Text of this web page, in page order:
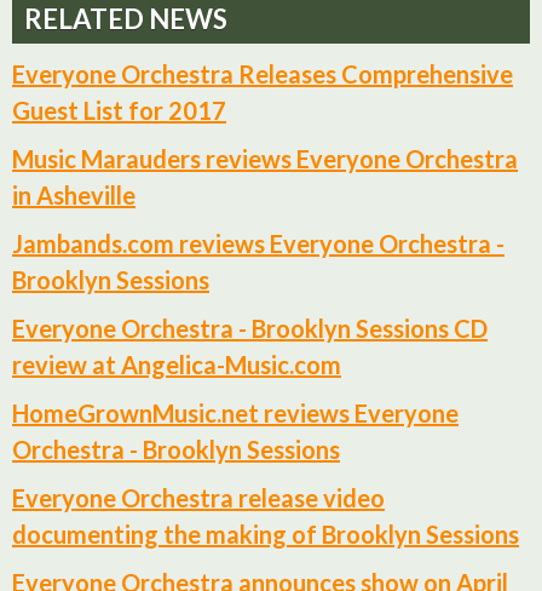
RELATED NEWS
Everyone Orchestra Releases Comprehensive
Guest List for 2017
Music Marauders reviews Everyone Orchestra
in Asheville
Jambands.com reviews Everyone Orchestra -
Brooklyn Sessions
Everyone Orchestra - Brooklyn Sessions CD
review at Angelica-Music.com
HomeGrownMusic.net reviews Everyone
Orchestra - Brooklyn Sessions
Everyone Orchestra release video
documenting the making of Brooklyn Sessions
Everyone Orchestra announces show on April